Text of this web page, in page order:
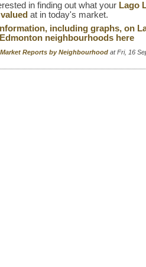
in finding out what your Lago
valued at in today's market.
including graphs, on
neighbourhoods here
Reports by Neighbourhood at Fri, 16